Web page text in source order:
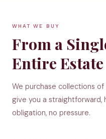
WHAT WE BUY
From a
Entire Estate
We purchase collections of
give you a
obligation, no pressure.